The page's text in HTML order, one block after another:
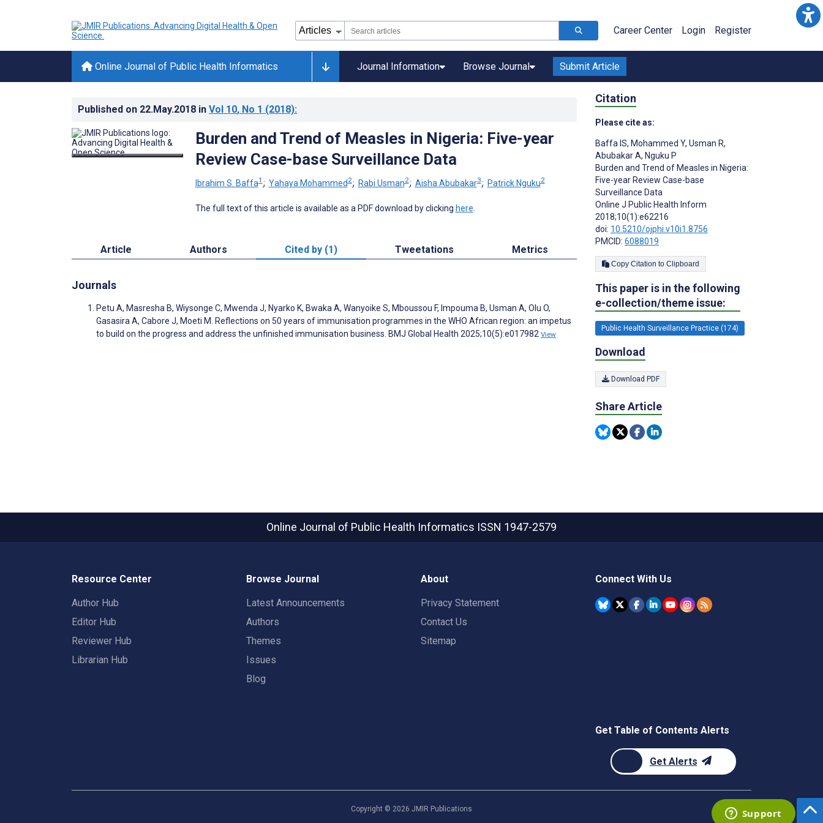
Career Center Login Register
Online Journal of Public Health Informatics Journal Information Browse Journal Submit Article
Published on 22.May.2018 in Vol 10, No 1 (2018):
Burden and Trend of Measles in Nigeria: Five-year
Review Case-base Surveillance Data
Ibrahim S. Baffa1 ; Yahaya Mohammed2; Rabi Usman2; Aisha Abubakar3; Patrick Nguku2
The full text of this article is available as a PDF download by clicking here
Article Authors Cited by (1) Tweetations Metrics
Journals
Petu A, Masresha B, Wiysonge C, Mwenda J, Nyarko K, Bwaka A, Wanyoike S, Mboussou F, Impouma B, Usman A, Olu O,
Gasasira A, Cabore J, Moeti M. Reflections on 50 years of immunisation programmes in the WHO African region: an impetus
to build on the progress and address the unfinished immunisation business. BMJ Global Health 2025;10(5):e017982 View
Citation
Please cite as:
Baffa IS, Mohammed Y, Usman R,
Abubakar A, Nguku P
Burden and Trend of Measles in Nigeria:
Five-year Review Case-base
Surveillance Data
Online J Public Health Inform
2018;10(1):e62216
doi: 10.5210/ojphi.v10i1.8756
PMCID: 6088019
Copy Citation to Clipboard
This paper is in the following
e-collection/theme issue:
Public Health Surveillance Practice (174)
Download
Download PDF
Share Article
Online Journal of Public Health Informatics ISSN 1947-2579
Resource Center
Author Hub
Editor Hub
Reviewer Hub
Librarian Hub
Browse Journal
Latest Announcements
Authors
Themes
Issues
Blog
About
Privacy Statement
Contact Us
Sitemap
Connect With Us
Get Table of Contents Alerts
Get Alerts
Copyright © 2026 JMIR Publications